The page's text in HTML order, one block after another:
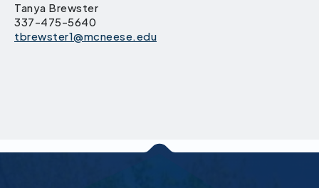
Tanya Brewster
337-475-5640
tbrewster1@mcneese.edu